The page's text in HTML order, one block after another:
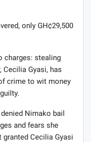
only GH¢29,500
charges: stealing
Cecilia Gyasi, has
crime to wit money
Nimako bail
and fears she
Cecilia Gyasi